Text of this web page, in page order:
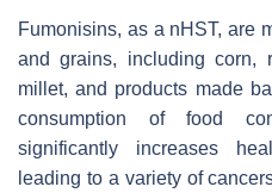
Fumonisins, as a nHST, are
and grains, including corn,
millet, and products made
consumption of food
significantly increases
leading to a variety of